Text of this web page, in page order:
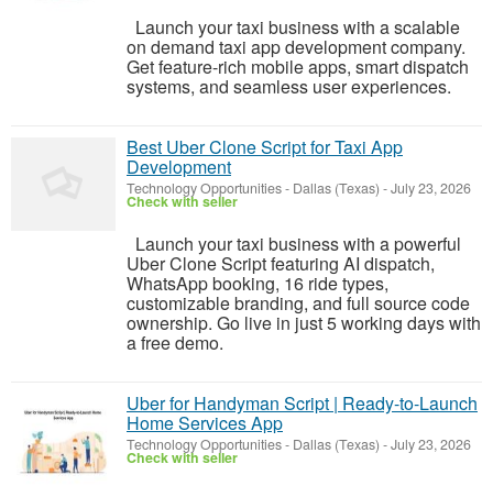
Launch your taxi business with a scalable
on demand taxi app development company.
Get feature-rich mobile apps, smart dispatch
systems, and seamless user experiences.
Best Uber Clone Script for Taxi App
Development
Technology Opportunities- Dallas (Texas) -July 23, 2026
Check with seller
Launch your taxi business with a powerful
Uber Clone Script featuring AI dispatch,
WhatsApp booking, 16 ride types,
customizable branding, and full source code
ownership. Go live in just 5 working days with
a free demo.
Uber for Handyman Script | Ready-to-Launch
Home Services App
Technology Opportunities- Dallas (Texas) -July 23, 2026
Check with seller